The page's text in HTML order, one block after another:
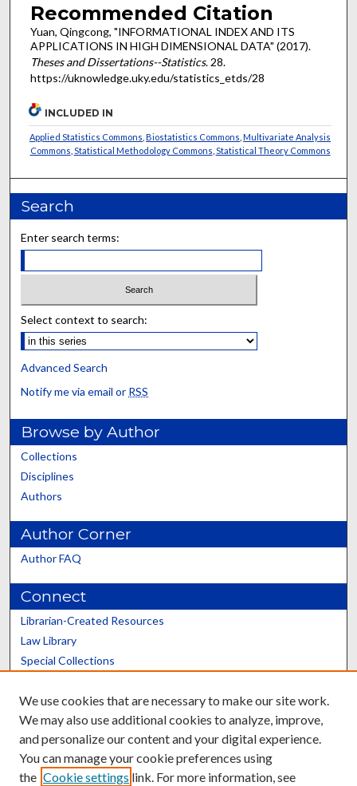
Recommended Citation
Yuan, Qingcong, "INFORMATIONAL INDEX AND ITS
APPLICATIONS IN HIGH DIMENSIONAL DATA" (2017).
Theses and Dissertations--Statistics. 28.
https://uknowledge.uky.edu/statistics_etds/28
INCLUDED IN
Applied Statistics Commons ,Biostatistics Commons ,Multivariate Analysis
Commons Statistical Methodology Commons Statistical Theory Commons
Search
Enter search terms:
Select context to search:
Advanced Search
Notify me via email or RSS
Browse by Author
Collections
Disciplines
Authors
Author Corner
Author FAQ
Connect
Librarian-Created Resources
Law Library
Special Collections
Scholars@UK
We use cookies that are necessary to make our site work.
We may also use additional cookies to analyze, improve,
and personalize our content and your digital experience.
You can manage your cookie preferences using
the Cookie settings link. For more information, see